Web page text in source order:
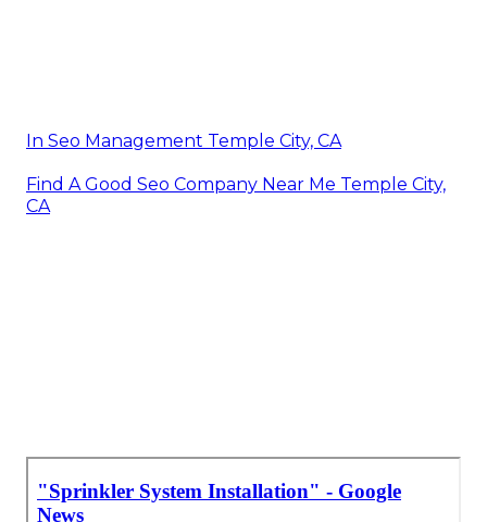
In Seo Management Temple City, CA
Find A Good Seo Company Near Me Temple City,
CA